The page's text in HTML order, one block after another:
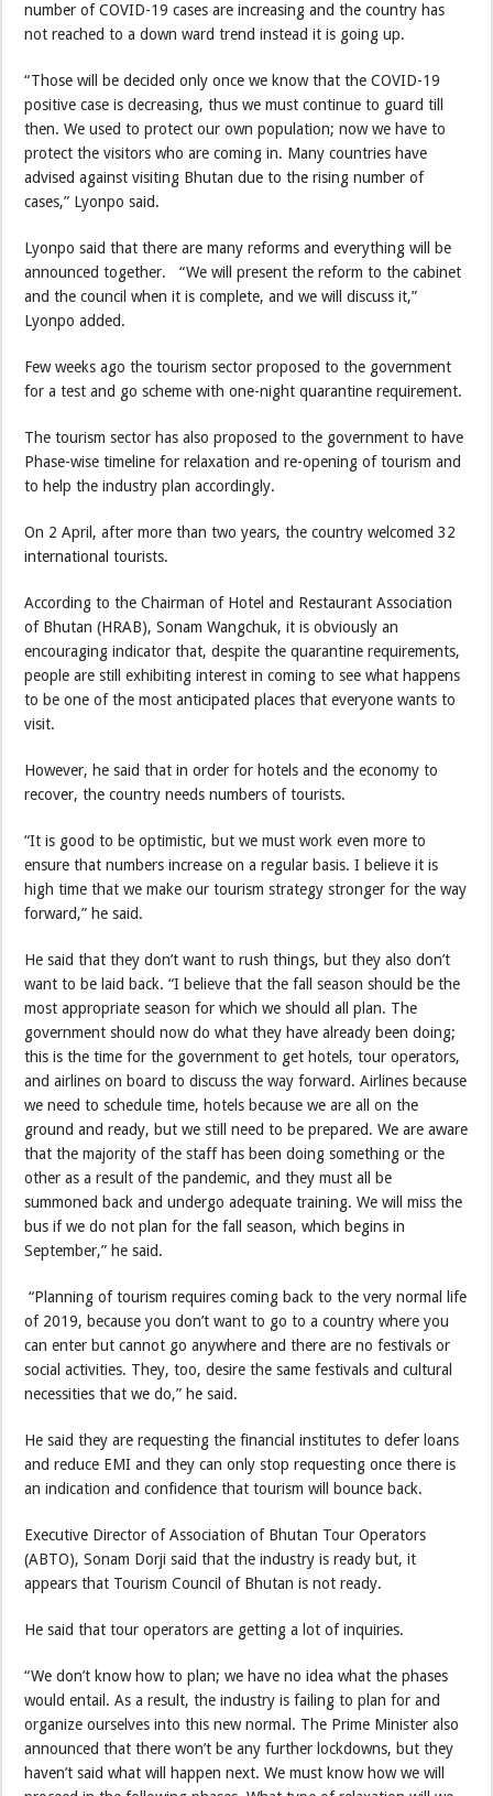
number of COVID-19 cases are increasing and the country has
not reached to a down ward trend instead it is going up.
“Those will be decided only once we know that the COVID-19
positive case is decreasing, thus we must continue to guard till
then. We used to protect our own population; now we have to
protect the visitors who are coming in. Many countries have
advised against visiting Bhutan due to the rising number of
cases,” Lyonpo said.
Lyonpo said that there are many reforms and everything will be
announced together. “We will present the reform to the cabinet
and the council when it is complete, and we will discuss it,”
Lyonpo added.
Few weeks ago the tourism sector proposed to the government
for a test and go scheme with one-night quarantine requirement.
The tourism sector has also proposed to the government to have
Phase-wise timeline for relaxation and re-opening of tourism and
to help the industry plan accordingly.
On 2 April, after more than two years, the country welcomed 32
international tourists.
According to the Chairman of Hotel and Restaurant Association
of Bhutan (HRAB), Sonam Wangchuk, it is obviously an
encouraging indicator that, despite the quarantine requirements,
people are still exhibiting interest in coming to see what happens
to be one of the most anticipated places that everyone wants to
visit.
However, he said that in order for hotels and the economy to
recover, the country needs numbers of tourists.
“It is good to be optimistic, but we must work even more to
ensure that numbers increase on a regular basis. I believe it is
high time that we make our tourism strategy stronger for the way
forward,” he said.
He said that they don’t want to rush things, but they also don’t
want to be laid back. “I believe that the fall season should be the
most appropriate season for which we should all plan. The
government should now do what they have already been doing;
this is the time for the government to get hotels, tour operators,
and airlines on board to discuss the way forward. Airlines because
we need to schedule time, hotels because we are all on the
ground and ready, but we still need to be prepared. We are aware
that the majority of the staff has been doing something or the
other as a result of the pandemic, and they must all be
summoned back and undergo adequate training. We will miss the
bus if we do not plan for the fall season, which begins in
September,” he said.
“Planning of tourism requires coming back to the very normal life
of 2019, because you don’t want to go to a country where you
can enter but cannot go anywhere and there are no festivals or
social activities. They, too, desire the same festivals and cultural
necessities that we do,” he said.
He said they are requesting the financial institutes to defer loans
and reduce EMI and they can only stop requesting once there is
an indication and confidence that tourism will bounce back.
Executive Director of Association of Bhutan Tour Operators
(ABTO), Sonam Dorji said that the industry is ready but, it
appears that Tourism Council of Bhutan is not ready.
He said that tour operators are getting a lot of inquiries.
“We don’t know how to plan; we have no idea what the phases
would entail. As a result, the industry is failing to plan for and
organize ourselves into this new normal. The Prime Minister also
announced that there won’t be any further lockdowns, but they
haven’t said what will happen next. We must know how we will